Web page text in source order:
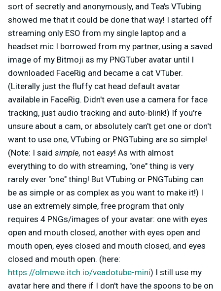
sort of secretly and anonymously, and Tea's VTubing
showed me that it could be done that way! I started off
streaming only ESO from my single laptop and a
headset mic I borrowed from my partner, using a saved
image of my Bitmoji as my PNGTuber avatar until I
downloaded FaceRig and became a cat VTuber.
(Literally just the fluffy cat head default avatar
available in FaceRig. Didn't even use a camera for face
tracking, just audio tracking and auto-blink!) If you're
unsure about a cam, or absolutely can't get one or don't
want to use one, VTubing or PNGTubing are so simple!
(Note: I said simple, not easy! As with almost
everything to do with streaming, "one" thing is very
rarely ever "one" thing! But VTubing or PNGTubing can
be as simple or as complex as you want to make it!) I
use an extremely simple, free program that only
requires 4 PNGs/images of your avatar: one with eyes
open and mouth closed, another with eyes open and
mouth open, eyes closed and mouth closed, and eyes
closed and mouth open. (here:
https://olmewe.itch.io/veadotube-mini) I still use my
avatar here and there if I don't have the spoons to be on